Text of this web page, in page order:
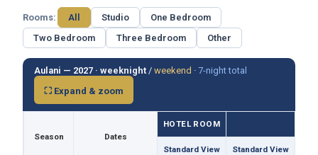
Rooms: All Studio
One Bedroom
Two Bedroom
Three Bedroom Other
Aulani — 2027 · weeknight / weekend · 7-night total
⛶ Expand & zoom
Season Dates
HOTEL ROOM
Standard View Standard View